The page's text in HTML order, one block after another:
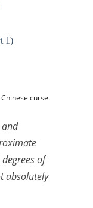
1)
curse
and
of
absolutely